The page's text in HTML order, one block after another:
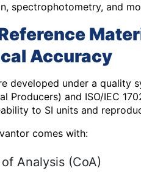
spectrophotometry, and
Accuracy
developed under a quality
Producers) and ISO/IEC
to SI units and
comes with:
Analysis (CoA)